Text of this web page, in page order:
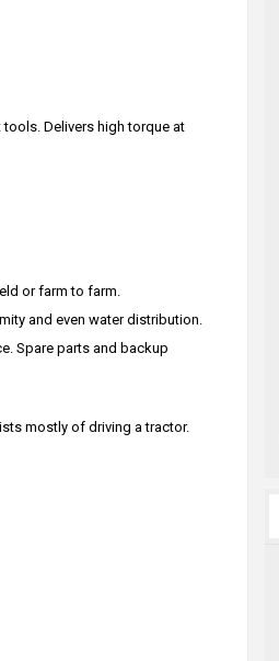
Delivers high torque at
or farm to farm.
and even water distribution.
Spare parts and backup
mostly of driving a tractor.